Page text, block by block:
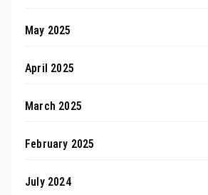
May 2025
April 2025
March 2025
February 2025
July 2024